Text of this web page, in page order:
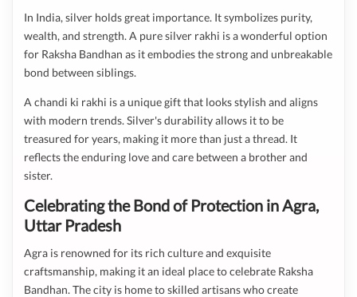
In India, silver holds great importance. It symbolizes purity,
wealth, and strength. A pure silver rakhi is a wonderful option
for Raksha Bandhan as it embodies the strong and unbreakable
bond between siblings.
A chandi ki rakhi is a unique gift that looks stylish and aligns
with modern trends. Silver's durability allows it to be
treasured for years, making it more than just a thread. It
reflects the enduring love and care between a brother and
sister.
Celebrating the Bond of Protection in Agra,
Uttar Pradesh
Agra is renowned for its rich culture and exquisite
craftsmanship, making it an ideal place to celebrate Raksha
Bandhan. The city is home to skilled artisans who create